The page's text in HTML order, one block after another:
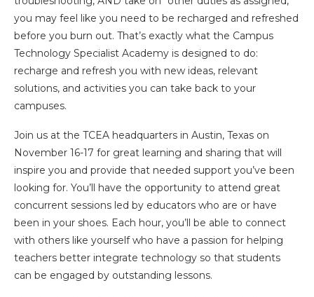
you may feel like you need to be recharged and refreshed
before you burn out. That’s exactly what the Campus
Technology Specialist Academy is designed to do:
recharge and refresh you with new ideas, relevant
solutions, and activities you can take back to your
campuses.
Join us at the TCEA headquarters in Austin, Texas on
November 16-17 for great learning and sharing that will
inspire you and provide that needed support you’ve been
looking for. You’ll have the opportunity to attend great
concurrent sessions led by educators who are or have
been in your shoes. Each hour, you’ll be able to connect
with others like yourself who have a passion for helping
teachers better integrate technology so that students
can be engaged by outstanding lessons.